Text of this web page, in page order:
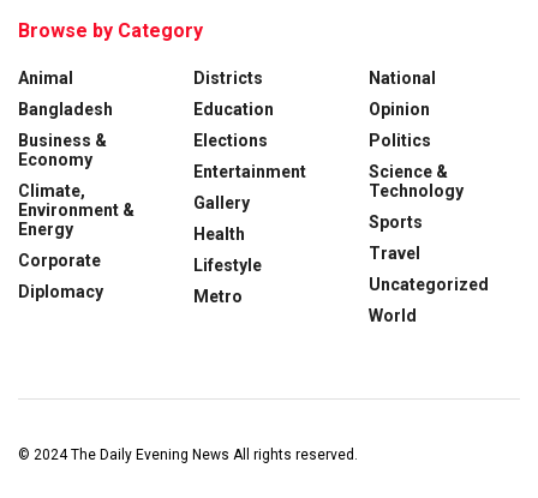
Browse by Category
Animal
Bangladesh
Business &
Economy
Climate,
Environment &
Energy
Corporate
Diplomacy
Districts
Education
Elections
Entertainment
Gallery
Health
Lifestyle
Metro
National
Opinion
Politics
Science &
Technology
Sports
Travel
Uncategorized
World
© 2024The Daily Evening News All rights reserved.